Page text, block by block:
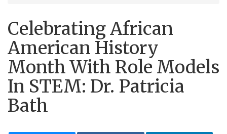
Celebrating African
American History
Month With Role Models
In STEM: Dr. Patricia
Bath